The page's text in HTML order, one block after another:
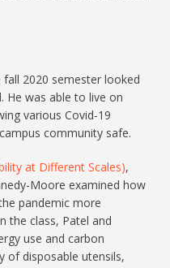
2020 semester looked
He was able to live on
various Covid-19
community safe.
at Different Scales),
Moore examined how
pandemic more
the class, Patel and
use and carbon
of disposable utensils,